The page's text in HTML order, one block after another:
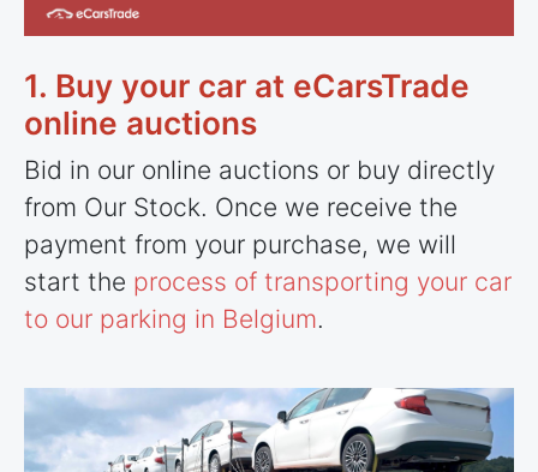
1. Buy your car at eCarsTrade
online auctions
Bid in our online auctions or buy directly
from Our Stock. Once we receive the
payment from your purchase, we will
start the process of transporting your car
to our parking in Belgium.